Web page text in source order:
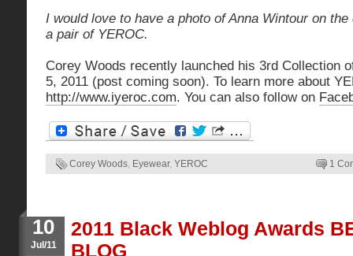
I would love to have a photo of Anna Wintour on
a pair of YEROC.
Corey Woods recently launched his 3rd Collection
5, 2011 (post coming soon). To learn more about
http://www.iyeroc.com. You can also follow on
Corey Woods, Eyewear, YEROC 1
10
Jul/11
2011 Black Weblog Awards
BLOG